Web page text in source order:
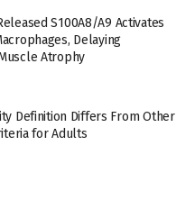
S100A8/A9 Activates
Delaying
Atrophy
Definition Differs From Other
for Adults